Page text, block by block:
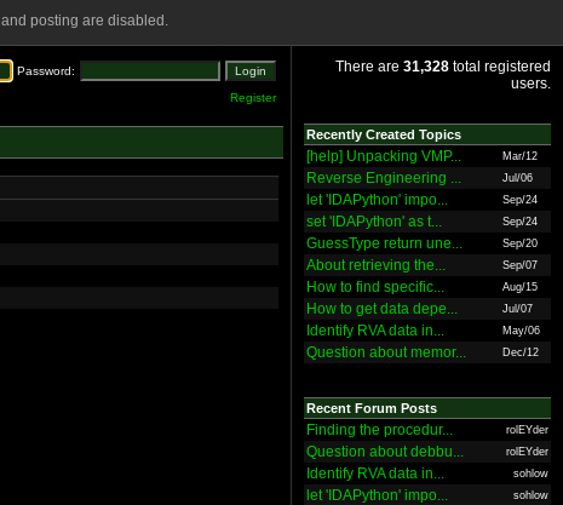
posting are disabled.
Password:
Register
There are 31,328 total registered
users.
Recently Created Topics
[help] Unpacking VMP... Mar/12
Reverse Engineering ... Jul/06
let 'IDAPython' impo... Sep/24
set 'IDAPython' as t... Sep/24
GuessType return une... Sep/20
About retrieving the... Sep/07
How to find specific... Aug/15
How to get data depe... Jul/07
Identify RVA data in... May/06
Question about memor... Dec/12
Recent Forum Posts
Finding the procedur... rolEYder
Question about debbu... rolEYder
Identify RVA data in... sohlow
let 'IDAPython' impo... sohlow